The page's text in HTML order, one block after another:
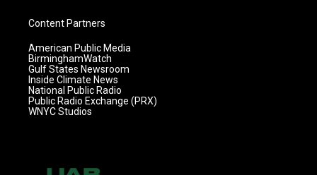
Content Partners
American Public Media
BirminghamWatch
Gulf States Newsroom
Inside Climate News
National Public Radio
Public Radio Exchange (PRX)
WNYC Studios